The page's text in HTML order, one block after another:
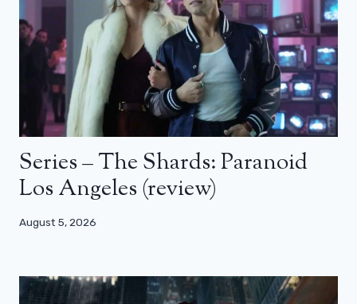
Series – The Shards: Paranoid
Los Angeles (review)
August 5, 2026